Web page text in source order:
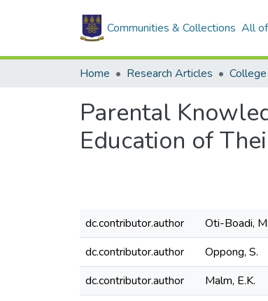
Communities & Collections All
Home Research Articles
Parental
Education of
dc.contributor.author
Oti-Boadi, M.
dc.contributor.author
Oppong, S.
dc.contributor.author
Malm, E.K.